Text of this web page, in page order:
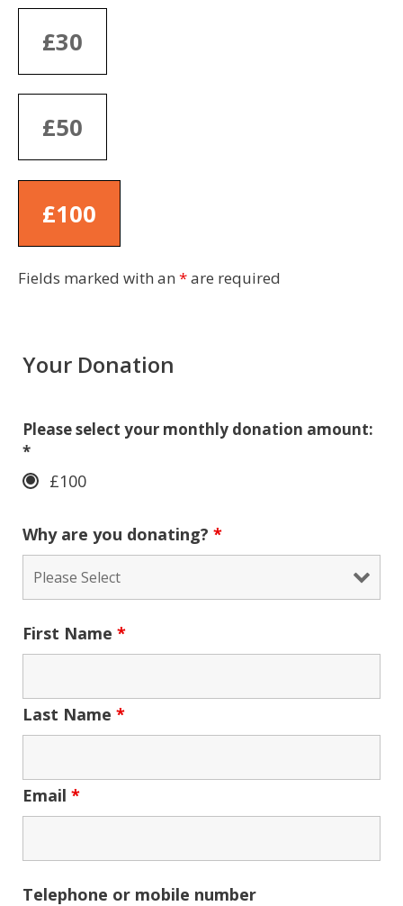
£30
£50
£100
Fields marked with an *are required
Your Donation
Please select your monthly donation amount:
*
£100
Why are you donating? *
First Name *
Last Name *
Email *
Telephone or mobile number